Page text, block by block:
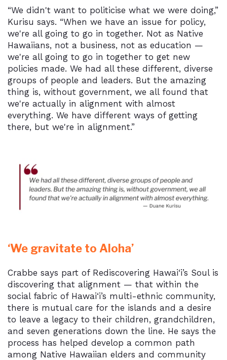
“We didn't want to politicise what we were doing,”
Kurisu says. “When we have an issue for policy,
we're all going to go in together. Not as Native
Hawaiians, not a business, not as education —
we're all going to go in together to get new
policies made. We had all these different, diverse
groups of people and leaders. But the amazing
thing is, without government, we all found that
we're actually in alignment with almost
everything. We have different ways of getting
there, but we're in alignment.”
‘We gravitate to Aloha’
Crabbe says part of Rediscovering Hawai‘i’s Soul is
discovering that alignment — that within the
social fabric of Hawai‘i’s multi-ethnic community,
there is mutual care for the islands and a desire
to leave a legacy to their children, grandchildren,
and seven generations down the line. He says the
process has helped develop a common path
among Native Hawaiian elders and community